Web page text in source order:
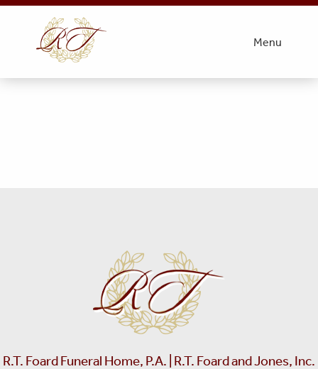
Menu
Obit Pic
R.T. Foard Funeral Home, P.A. | R.T. Foard and Jones, Inc.